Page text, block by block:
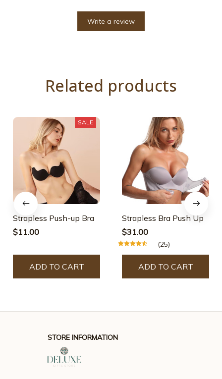
Write a review
Related products
SALE
Strapless Push-up Bra
$11.00
ADD TO CART
Strapless Bra Push Up
$31.00
(25)
ADD TO CART
STORE INFORMATION